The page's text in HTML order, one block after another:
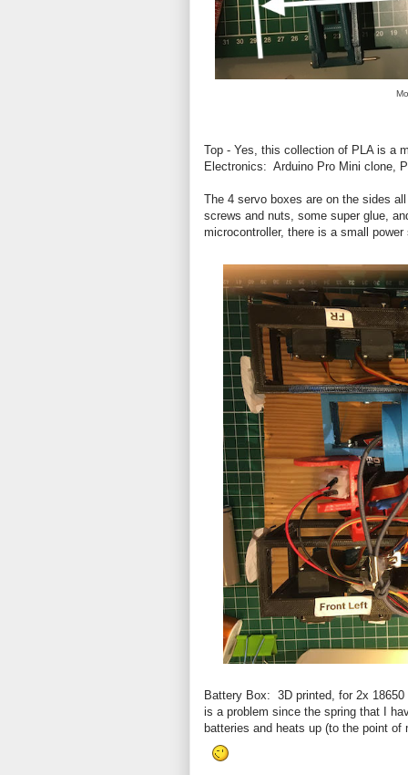
Top - Yes, this collection of PLA is a
Electronics: Arduino Pro Mini clone,
The 4 servo boxes are on the sides
screws and nuts, some super glue,
microcontroller, there is a small
Battery Box: 3D printed, for 2x
is a problem since the spring that I
batteries and heats up (to the point